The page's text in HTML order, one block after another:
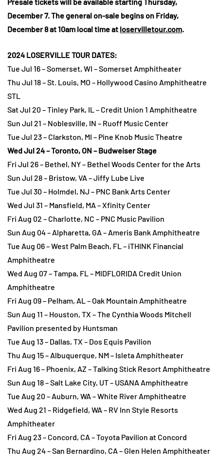
Presale tickets will be available starting Thursday,
December 7. The general on-sale begins on Friday,
December 8 at 10am local time at loservilletour.com.
2024 LOSERVILLE TOUR DATES:
Tue Jul 16 – Somerset, WI – Somerset Amphitheater
Thu Jul 18 – St. Louis, MO – Hollywood Casino Amphitheatre
STL
Sat Jul 20 – Tinley Park, IL – Credit Union 1 Amphitheatre
Sun Jul 21 – Noblesville, IN – Ruoff Music Center
Tue Jul 23 – Clarkston, MI – Pine Knob Music Theatre
Wed Jul 24 – Toronto, ON – Budweiser Stage
Fri Jul 26 – Bethel, NY – Bethel Woods Center for the Arts
Sun Jul 28 – Bristow, VA – Jiffy Lube Live
Tue Jul 30 – Holmdel, NJ – PNC Bank Arts Center
Wed Jul 31 – Mansfield, MA – Xfinity Center
Fri Aug 02 – Charlotte, NC – PNC Music Pavilion
Sun Aug 04 – Alpharetta, GA – Ameris Bank Amphitheatre
Tue Aug 06 – West Palm Beach, FL – iTHINK Financial
Amphitheatre
Wed Aug 07 – Tampa, FL – MIDFLORIDA Credit Union
Amphitheatre
Fri Aug 09 – Pelham, AL – Oak Mountain Amphitheatre
Sun Aug 11 – Houston, TX – The Cynthia Woods Mitchell
Pavilion presented by Huntsman
Tue Aug 13 – Dallas, TX – Dos Equis Pavilion
Thu Aug 15 – Albuquerque, NM – Isleta Amphitheater
Fri Aug 16 – Phoenix, AZ – Talking Stick Resort Amphitheatre
Sun Aug 18 – Salt Lake City, UT – USANA Amphitheatre
Tue Aug 20 – Auburn, WA – White River Amphitheatre
Wed Aug 21 – Ridgefield, WA – RV Inn Style Resorts
Amphitheater
Fri Aug 23 – Concord, CA – Toyota Pavilion at Concord
Thu Aug 24 – San Bernardino, CA – Glen Helen Amphitheater